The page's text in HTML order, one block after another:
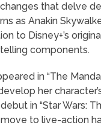
that delve
as Anakin
to Disney+’s
components.
in “The
her
in “Star Wars:
to live-action